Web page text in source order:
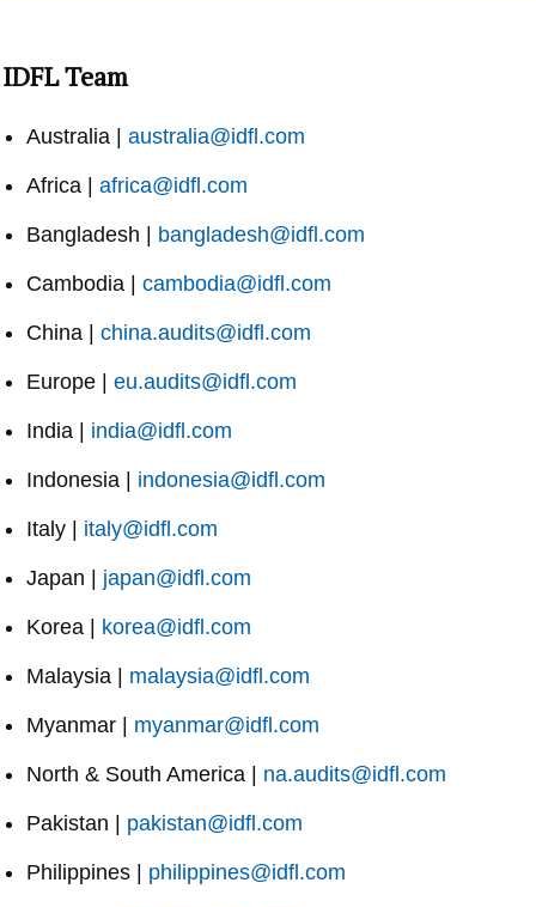
IDFL Team
Australia | australia@idfl.com
Africa | africa@idfl.com
Bangladesh | bangladesh@idfl.com
Cambodia | cambodia@idfl.com
China | china.audits@idfl.com
Europe | eu.audits@idfl.com
India | india@idfl.com
Indonesia | indonesia@idfl.com
Italy | italy@idfl.com
Japan | japan@idfl.com
Korea | korea@idfl.com
Malaysia | malaysia@idfl.com
Myanmar | myanmar@idfl.com
North & South America | na.audits@idfl.com
Pakistan | pakistan@idfl.com
Philippines | philippines@idfl.com